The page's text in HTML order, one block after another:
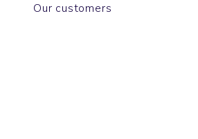
Our customers